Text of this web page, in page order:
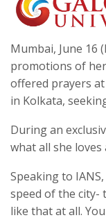
Mumbai, June 16
promotions of
offered prayers
in Kolkata,
During an
what all she
Speaking to
speed of the city-
like that at all.